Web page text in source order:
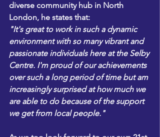
diverse community hub in North
London, he states that:
"It's great to work in such a dynamic
environment with so many vibrant and
passionate individuals here at the Selby
Centre. I'm proud of our achievements
over such a long period of time but am
increasingly surprised at how much we
are able to do because of the support
we get from local people."